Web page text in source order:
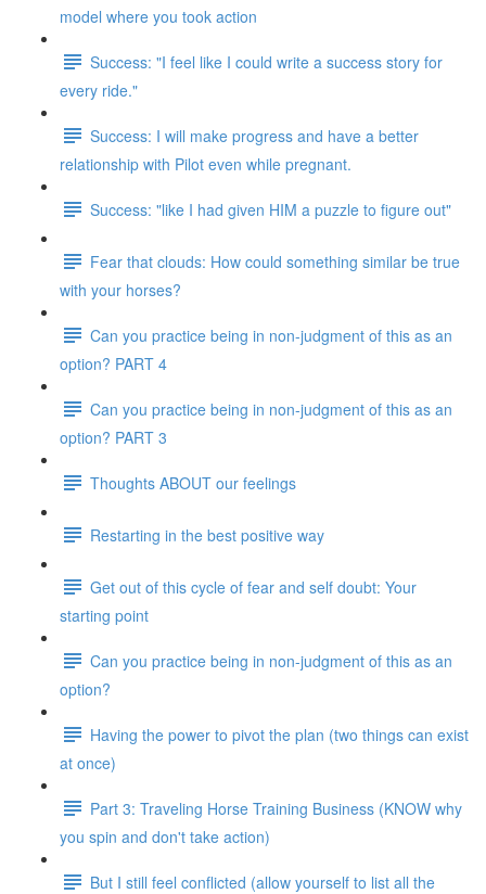
model where you took action
Success: "I feel like I could write a success story for
every ride."
Success: I will make progress and have a better
relationship with Pilot even while pregnant.
Success: "like I had given HIM a puzzle to figure out"
Fear that clouds: How could something similar be true
with your horses?
Can you practice being in non-judgment of this as an
option? PART 4
Can you practice being in non-judgment of this as an
option? PART 3
Thoughts ABOUT our feelings
Restarting in the best positive way
Get out of this cycle of fear and self doubt: Your
starting point
Can you practice being in non-judgment of this as an
option?
Having the power to pivot the plan (two things can exist
at once)
Part 3: Traveling Horse Training Business (KNOW why
you spin and don't take action)
But I still feel conflicted (allow yourself to list all the